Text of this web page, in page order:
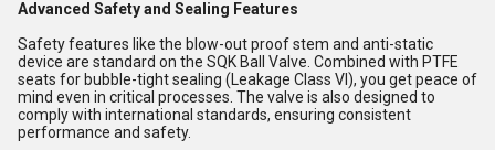
Advanced Safety and Sealing Features
Safety features like the blow-out proof stem and anti-static
device are standard on the SQK Ball Valve. Combined with PTFE
seats for bubble-tight sealing (Leakage Class VI), you get peace of
mind even in critical processes. The valve is also designed to
comply with international standards, ensuring consistent
performance and safety.